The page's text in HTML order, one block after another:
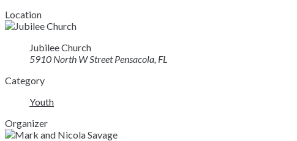
Location
Jubilee Church
5910 North W Street Pensacola, FL
Category
Youth
Organizer